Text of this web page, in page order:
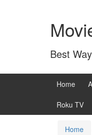
Best
Home
Roku TV
Home